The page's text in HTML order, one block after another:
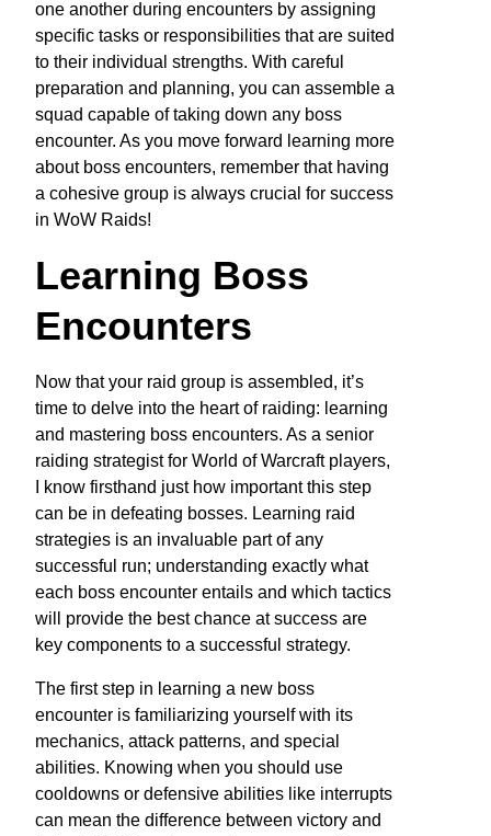
one another during encounters by assigning
specific tasks or responsibilities that are suited
to their individual strengths. With careful
preparation and planning, you can assemble a
squad capable of taking down any boss
encounter. As you move forward learning more
about boss encounters, remember that having
a cohesive group is always crucial for success
in WoW Raids!
Learning Boss
Encounters
Now that your raid group is assembled, it’s
time to delve into the heart of raiding: learning
and mastering boss encounters. As a senior
raiding strategist for World of Warcraft players,
I know firsthand just how important this step
can be in defeating bosses. Learning raid
strategies is an invaluable part of any
successful run; understanding exactly what
each boss encounter entails and which tactics
will provide the best chance at success are
key components to a successful strategy.
The first step in learning a new boss
encounter is familiarizing yourself with its
mechanics, attack patterns, and special
abilities. Knowing when you should use
cooldowns or defensive abilities like interrupts
can mean the difference between victory and